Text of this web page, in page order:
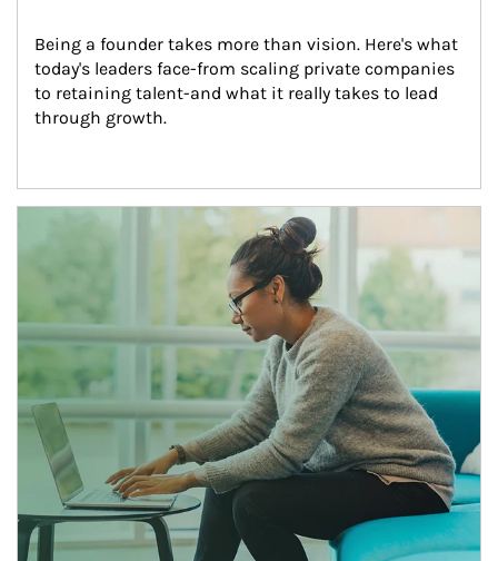
Being a founder takes more than vision. Here's what
today's leaders face-from scaling private companies
to retaining talent-and what it really takes to lead
through growth.
Article Image